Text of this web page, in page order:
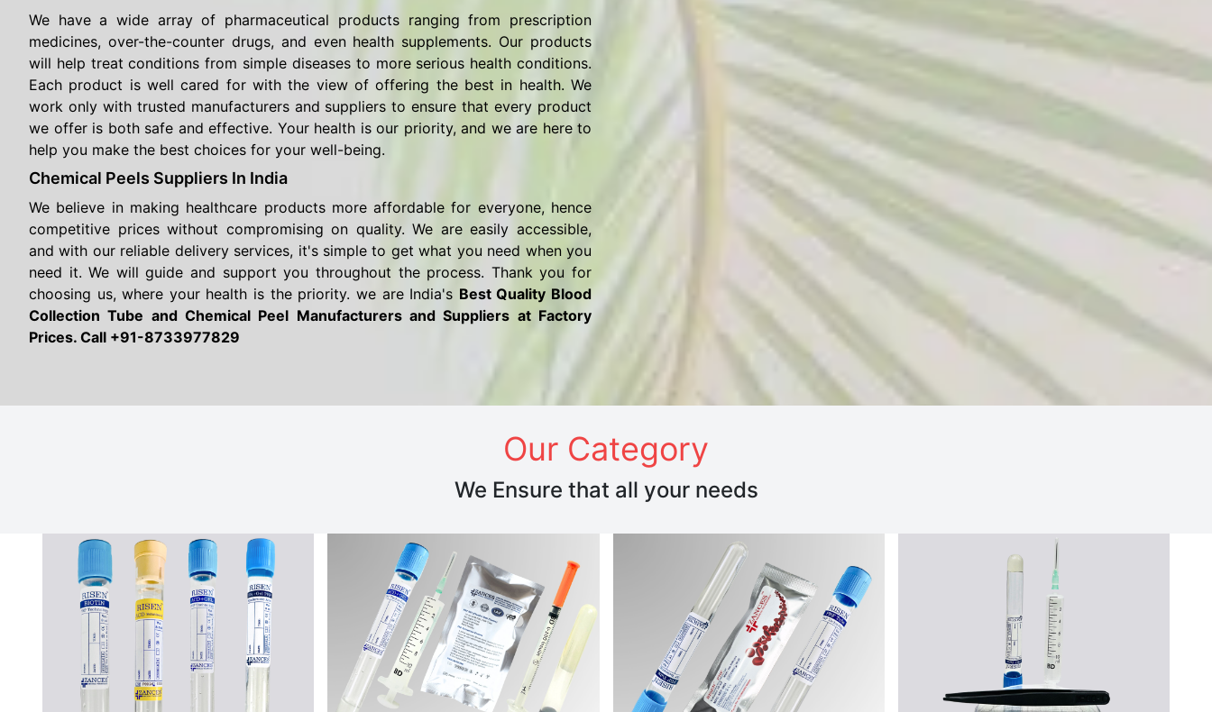
We have a wide array of pharmaceutical products ranging from prescription
medicines, over-the-counter drugs, and even health supplements. Our products
will help treat conditions from simple diseases to more serious health conditions.
Each product is well cared for with the view of offering the best in health. We
work only with trusted manufacturers and suppliers to ensure that every product
we offer is both safe and effective. Your health is our priority, and we are here to
help you make the best choices for your well-being.
Chemical Peels Suppliers In India
We believe in making healthcare products more affordable for everyone, hence
competitive prices without compromising on quality. We are easily accessible,
and with our reliable delivery services, it's simple to get what you need when you
need it. We will guide and support you throughout the process. Thank you for
choosing us, where your health is the priority. we are India's Best Quality Blood
Collection Tube and Chemical Peel Manufacturers and Suppliers at Factory
Prices. Call +91-8733977829
Our Category
We Ensure that all your needs